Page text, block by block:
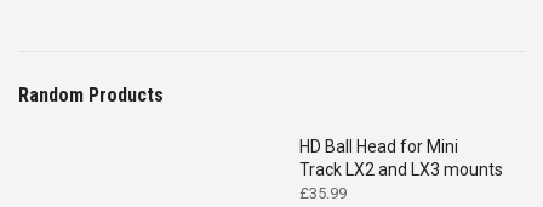
Random Products
HD Ball Head for Mini
Track LX2 and LX3 mounts
£35.99